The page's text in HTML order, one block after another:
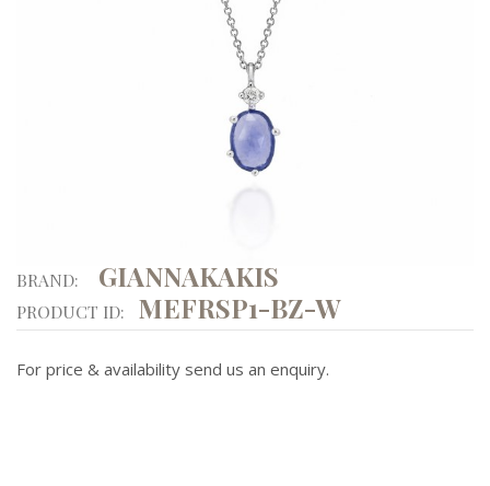
BRAND: GIANNAKAKIS
PRODUCT ID: MEFRSP1-BZ-W
For price & availability send us an enquiry.